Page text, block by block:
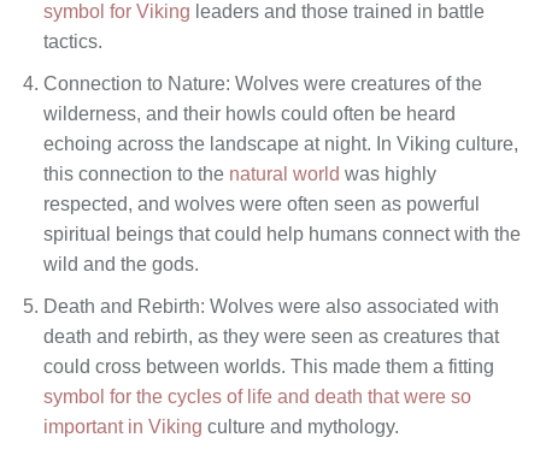
symbol for Viking leaders and those trained in battle
tactics.
Connection to Nature: Wolves were creatures of the
wilderness, and their howls could often be heard
echoing across the landscape at night. In Viking culture,
this connection to the natural world was highly
respected, and wolves were often seen as powerful
spiritual beings that could help humans connect with the
wild and the gods.
Death and Rebirth: Wolves were also associated with
death and rebirth, as they were seen as creatures that
could cross between worlds. This made them a fitting
symbol for the cycles of life and death that were so
important in Viking culture and mythology.